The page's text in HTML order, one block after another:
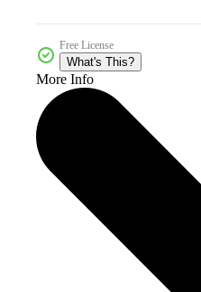
Free License
What's This?
More Info